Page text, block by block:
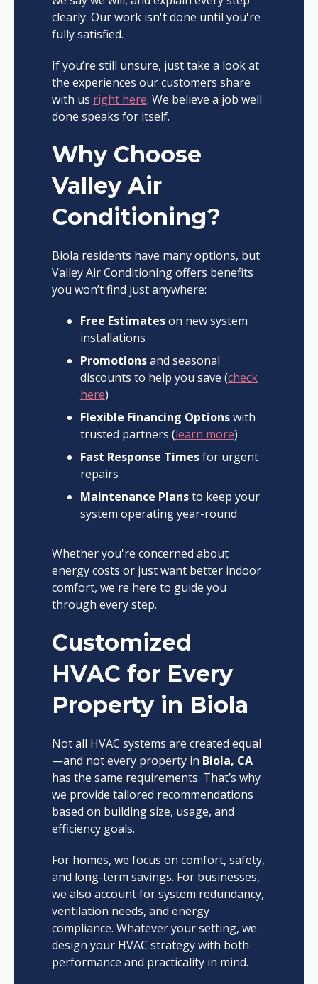
clearly. Our work isn't done until you're
fully satisfied.
If you’re still unsure, just take a look at
the experiences our customers share
with us right here. We believe a job well
done speaks for itself.
Why Choose
Valley Air
Conditioning?
Biola residents have many options, but
Valley Air Conditioning offers benefits
you won’t find just anywhere:
Free Estimateson new system
installations
Promotionsand seasonal
discounts to help you save (check
here)
Flexible Financing Optionswith
trusted partners (learn more)
Fast Response Timesfor urgent
repairs
Maintenance Plansto keep your
system operating year-round
Whether you're concerned about
energy costs or just want better indoor
comfort, we're here to guide you
through every step.
Customized
HVAC for Every
Property in Biola
Not all HVAC systems are created equal
—and not every property in Biola, CA
has the same requirements. That’s why
we provide tailored recommendations
based on building size, usage, and
efficiency goals.
For homes, we focus on comfort, safety,
and long-term savings. For businesses,
we also account for system redundancy,
ventilation needs, and energy
compliance. Whatever your setting, we
design your HVAC strategy with both
performance and practicality in mind.